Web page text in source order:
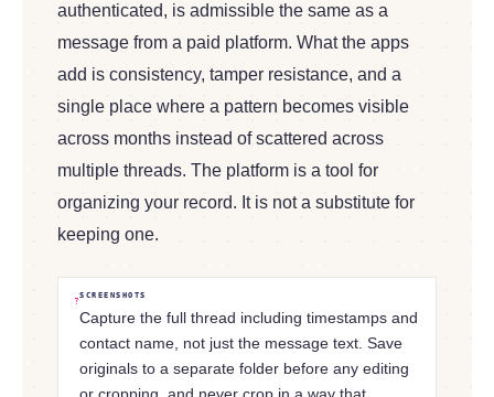
authenticated, is admissible the same as a
message from a paid platform. What the apps
add is consistency, tamper resistance, and a
single place where a pattern becomes visible
across months instead of scattered across
multiple threads. The platform is a tool for
organizing your record. It is not a substitute for
keeping one.
?SCREENSHOTS
Capture the full thread including timestamps and
contact name, not just the message text. Save
originals to a separate folder before any editing